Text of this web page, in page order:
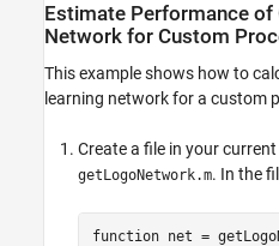
See AlsoEstimate Performance of
Network for Custom
This example shows how to
learning network for a custom
Create a file in your
getLogoNetwork.m. In the
function net =